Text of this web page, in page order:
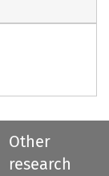
Other
research